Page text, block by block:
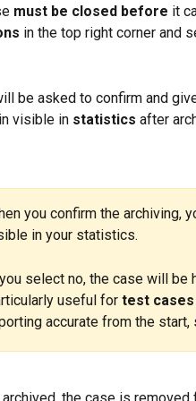
must be closed before it
in the top right corner and
be asked to confirm and
visible in statistics after
you confirm the archiving,
in your statistics.
select no, the case will
useful for test cases
accurate from the